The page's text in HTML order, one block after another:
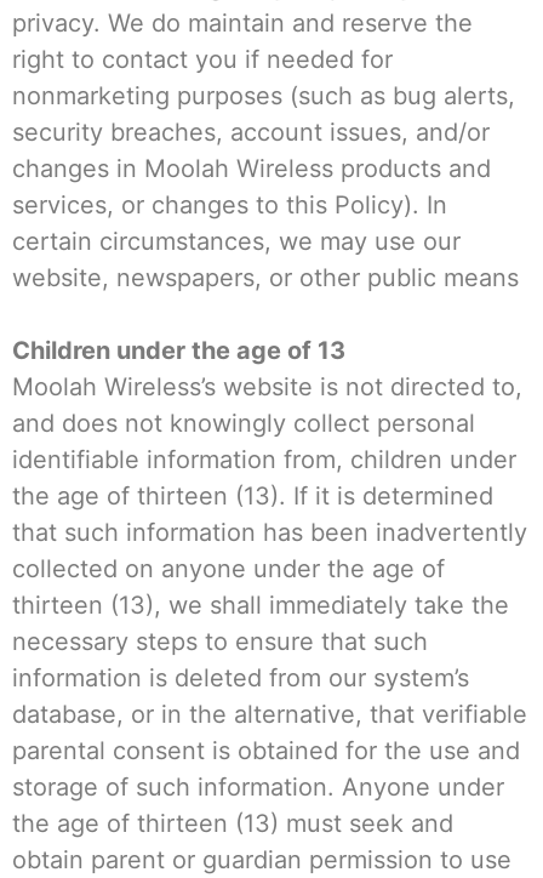
privacy. We do maintain and reserve the
right to contact you if needed for
nonmarketing purposes (such as bug alerts,
security breaches, account issues, and/or
changes in Moolah Wireless products and
services, or changes to this Policy). In
certain circumstances, we may use our
website, newspapers, or other public means
Children under the age of 13
Moolah Wireless’s website is not directed to,
and does not knowingly collect personal
identifiable information from, children under
the age of thirteen (13). If it is determined
that such information has been inadvertently
collected on anyone under the age of
thirteen (13), we shall immediately take the
necessary steps to ensure that such
information is deleted from our system’s
database, or in the alternative, that verifiable
parental consent is obtained for the use and
storage of such information. Anyone under
the age of thirteen (13) must seek and
obtain parent or guardian permission to use